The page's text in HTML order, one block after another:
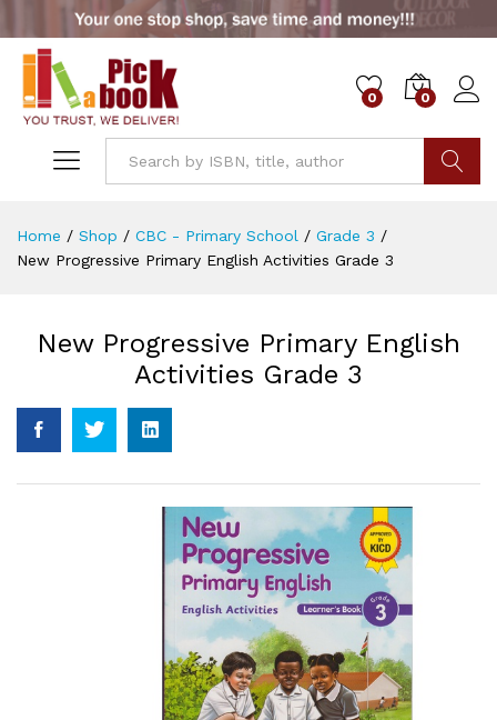
0 0
Home / Shop / CBC - Primary School / Grade 3 /
New Progressive Primary English Activities Grade 3
New Progressive Primary English
Activities Grade 3